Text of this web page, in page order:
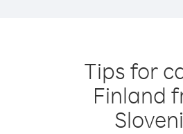
Tips for
Finland